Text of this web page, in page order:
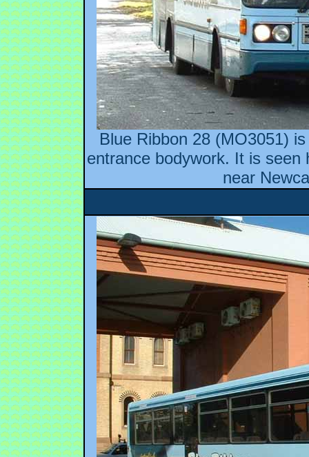
Blue Ribbon 28 (MO3051)
entrance bodywork. It is seen
near